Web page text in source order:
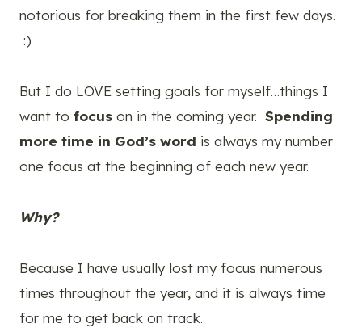
notorious for breaking them in the first few days.
:)
But I do LOVE setting goals for myself…things I
want to focus on in the coming year. Spending
more time in God’s word is always my number
one focus at the beginning of each new year.
Why?
Because I have usually lost my focus numerous
times throughout the year, and it is always time
for me to get back on track.